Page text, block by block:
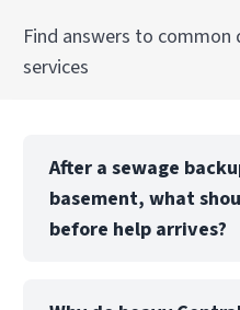
in Middlesex, NJ
Find answers to
services
After a sewage
basement, what
before help arrives?